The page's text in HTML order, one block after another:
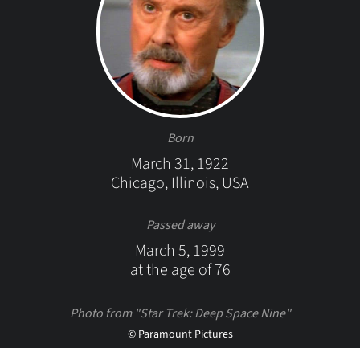
Born
March 31, 1922
Chicago, Illinois, USA
Passed away
March 5, 1999
at the age of 76
Photo from "Star Trek: Deep Space Nine"
© Paramount Pictures